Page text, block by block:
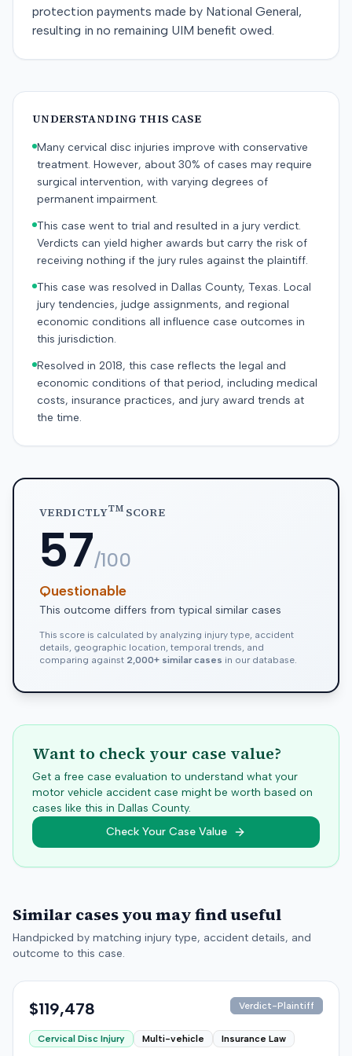
protection payments made by National General,
resulting in no remaining UIM benefit owed.
UNDERSTANDING THIS CASE
Many cervical disc injuries improve with conservative
treatment. However, about 30% of cases may require
surgical intervention, with varying degrees of
permanent impairment.
This case went to trial and resulted in a jury verdict.
Verdicts can yield higher awards but carry the risk of
receiving nothing if the jury rules against the plaintiff.
This case was resolved in Dallas County, Texas. Local
jury tendencies, judge assignments, and regional
economic conditions all influence case outcomes in
this jurisdiction.
Resolved in 2018, this case reflects the legal and
economic conditions of that period, including medical
costs, insurance practices, and jury award trends at
the time.
VERDICTLYTMSCORE
57/100
Questionable
This outcome differs from typical similar cases
This score is calculated by analyzing injury type, accident
details, geographic location, temporal trends, and
comparing against 2,000+ similar cases in our database.
Want to check your case value?
Get a free case evaluation to understand what your
motor vehicle accident case might be worth based on
cases like this in Dallas County.
Check Your Case Value
Similar cases you may find useful
Handpicked by matching injury type, accident details, and
outcome to this case.
$119,478 Verdict-Plaintiff
Cervical Disc Injury Multi-vehicle Insurance Law